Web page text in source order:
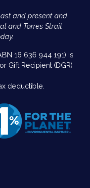
and present and
and Torres Strait
16 636 944 191) is
Gift Recipient (DGR)
deductible.